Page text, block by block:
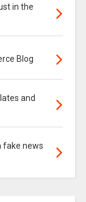
in the
Blog
and
fake news